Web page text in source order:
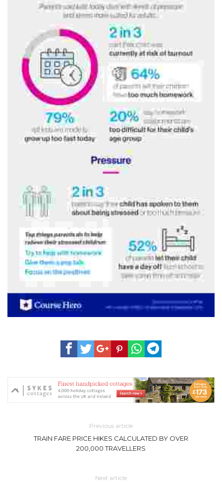
Previous article
TRAIN FARE PRICE HIKES CALCULATED BY OVER
200,000 TRAVELLERS
Next article